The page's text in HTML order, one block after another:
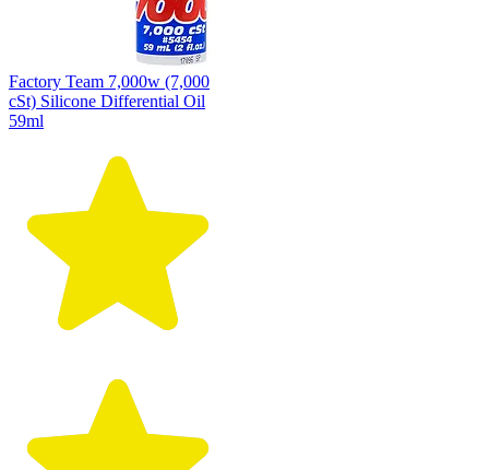
Factory Team 7,000w (7,000
cSt) Silicone Differential Oil
59ml